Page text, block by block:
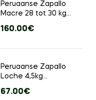
Peruaanse Zapallo
Macre 28 tot 30 kg
stuks)
160.00€
Peruaanse Zapallo
Loche 4,5kg
stuks)
67.00€